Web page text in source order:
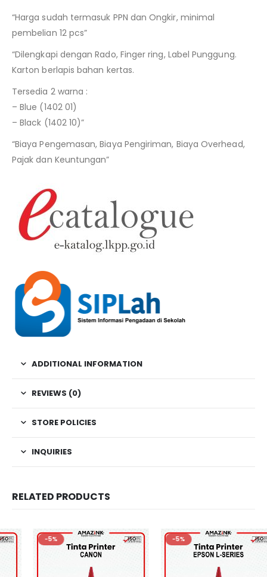
“Harga sudah termasuk PPN dan Ongkir, minimal
pembelian 12 pcs”
“Dilengkapi dengan Rado, Finger ring, Label Punggung.
Karton berlapis bahan kertas.
Tersedia 2 warna :
– Blue (1402 01)
– Black (1402 10)”
“Biaya Pengemasan, Biaya Pengiriman, Biaya Overhead,
Pajak dan Keuntungan”
ADDITIONAL INFORMATION
REVIEWS (0)
STORE POLICIES
INQUIRIES
RELATED PRODUCTS